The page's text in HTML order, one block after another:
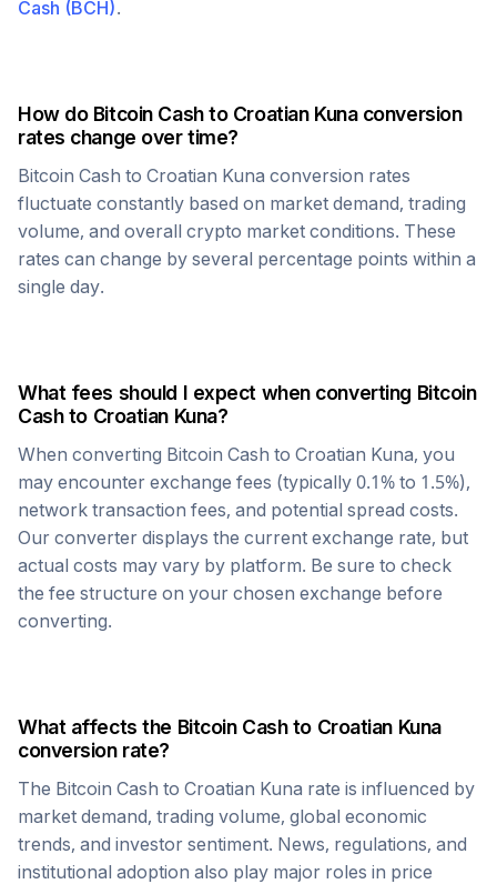
Cash (BCH).
How do Bitcoin Cashto Croatian Kunaconversion
rates change over time?
Bitcoin Cash to Croatian Kuna conversion rates
fluctuate constantly based on market demand, trading
volume, and overall crypto market conditions. These
rates can change by several percentage points within a
single day.
What fees should I expect when converting Bitcoin
Cashto Croatian Kuna?
When converting Bitcoin Cash to Croatian Kuna, you
may encounter exchange fees (typically 0.1% to 1.5%),
network transaction fees, and potential spread costs.
Our converter displays the current exchange rate, but
actual costs may vary by platform. Be sure to check
the fee structure on your chosen exchange before
converting.
What affects the Bitcoin Cashto Croatian Kuna
conversion rate?
The Bitcoin Cash to Croatian Kuna rate is influenced by
market demand, trading volume, global economic
trends, and investor sentiment. News, regulations, and
institutional adoption also play major roles in price